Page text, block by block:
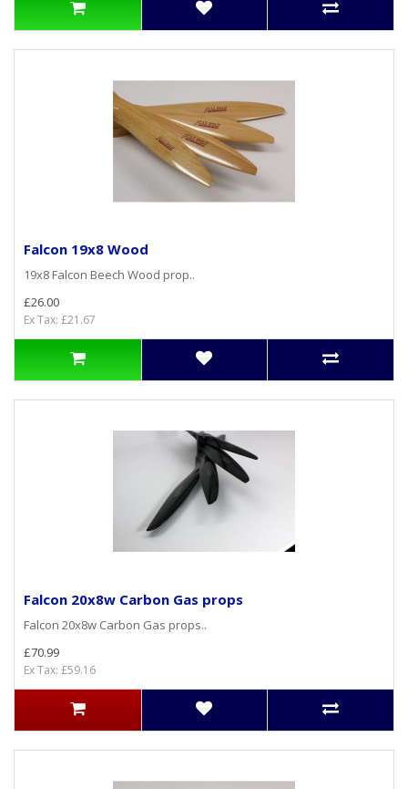
Falcon 19x8 Wood
19x8 Falcon Beech Wood prop..
£26.00
Ex Tax: £21.67
Falcon 20x8w Carbon Gas props
Falcon 20x8w Carbon Gas props..
£70.99
Ex Tax: £59.16